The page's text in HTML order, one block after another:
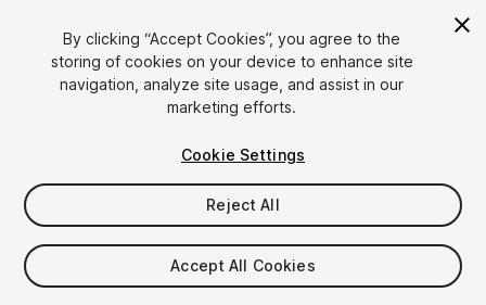
1/4
$17
Taxes/VAT calculated at checkout
By clicking “Accept Cookies”, you agree to the
storing of cookies on your device to enhance site
navigation, analyze site usage, and assist in our
marketing efforts.
Cookie Settings
Reject All
Accept All Cookies